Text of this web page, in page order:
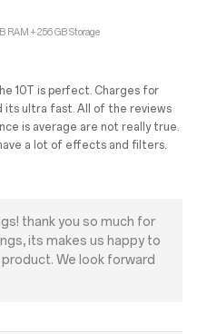
RAM + 256 GB Storage
10T is perfect. Charges for
its ultra fast. All of the reviews
is average are not really true.
a lot of effects and filters.
thank you so much for
its makes us happy to
We look forward